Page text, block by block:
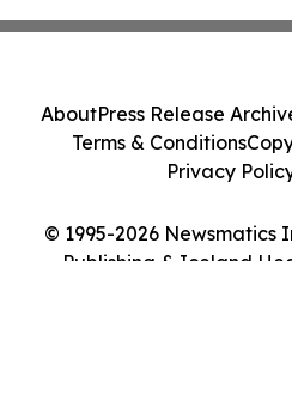
© 1995-2026 Newsmatics
Publishing & Iceland
AboutPress Release
Terms & Conditions
Privacy